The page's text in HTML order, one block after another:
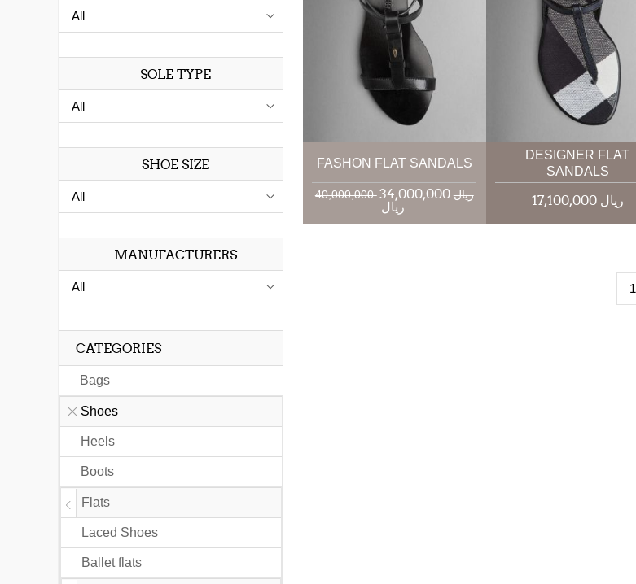
FASHON FLAT SANDALS
40,000,000 ریال 34,000,000
ریال
DESIGNER FLAT
SANDALS
17,100,000 ریال
1
SOLE TYPE
SHOE SIZE
MANUFACTURERS
CATEGORIES
Bags
Shoes
Heels
Boots
Flats
Laced Shoes
Ballet flats